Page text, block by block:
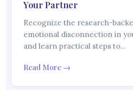
Your Partner
Recognize the research-
emotional disconnection in
and learn practical steps to…
Read More →